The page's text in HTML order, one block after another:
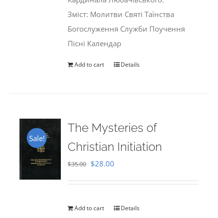
Зміст: Молитви Святі Таїнства
Богослуження Служби Поучення
Пісні Календар
Add to cart Details
Sale!
The Mysteries of
Christian Initiation
$35.00 Original
$35.00.
$28.00
$28.00.
Add to cart Details